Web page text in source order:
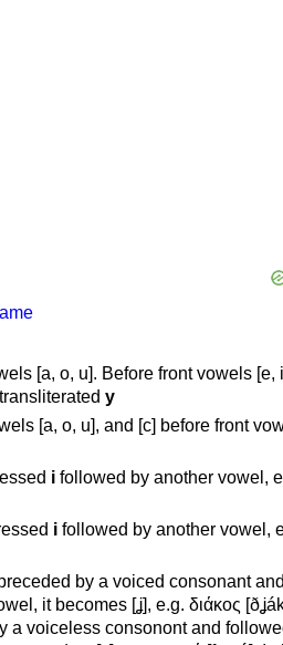
[a, o, u]. Before front vowels [e,
y
[a, o, u], and [c] before front
i followed by another vowel,
i followed by another vowel,
by a voiced consonant
it becomes [ʝ], e.g. διάκος
a voiceless consonont and